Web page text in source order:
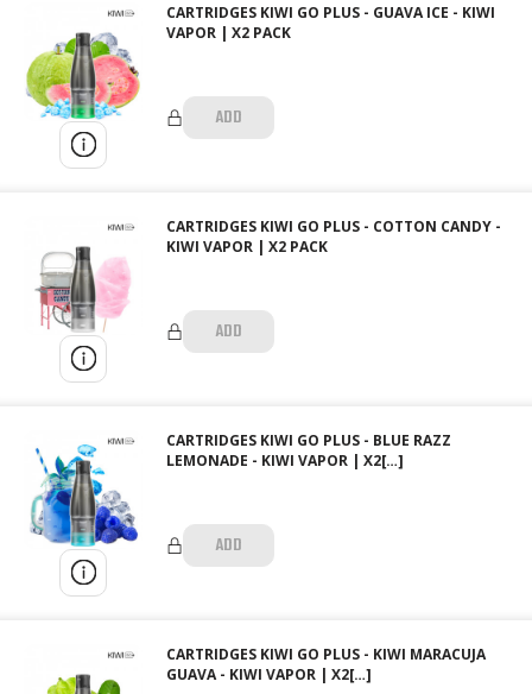
CARTRIDGES KIWI GO PLUS - GUAVA ICE - KIWI
VAPOR | X2 PACK
ADD
CARTRIDGES KIWI GO PLUS - COTTON CANDY -
KIWI VAPOR | X2 PACK
ADD
CARTRIDGES KIWI GO PLUS - BLUE RAZZ
LEMONADE - KIWI VAPOR | X2[…]
ADD
CARTRIDGES KIWI GO PLUS - KIWI MARACUJA
GUAVA - KIWI VAPOR | X2[…]